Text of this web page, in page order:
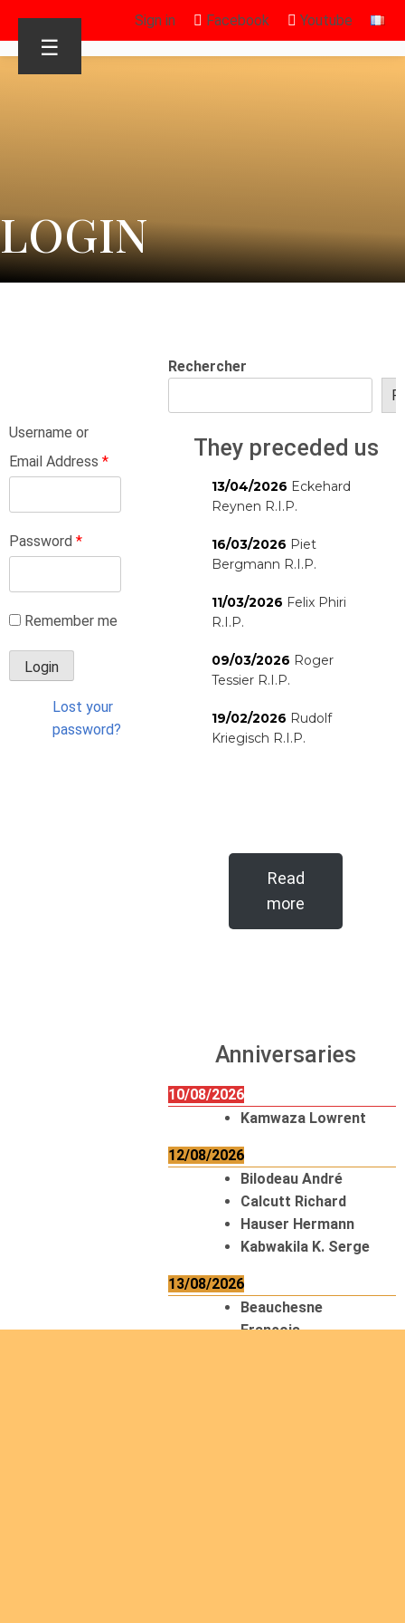
Sign in Facebook Youtube
☰
LOGIN
Username or
Email Address *
Password *
Remember me
Lost your
password?
Rechercher
They preceded us
13/04/2026 Eckehard
Reynen R.I.P.
16/03/2026 Piet
Bergmann R.I.P.
11/03/2026 Felix Phiri
R.I.P.
09/03/2026 Roger
Tessier R.I.P.
19/02/2026 Rudolf
Kriegisch R.I.P.
Read
more
Anniversaries
10/08/2026
Kamwaza Lowrent
12/08/2026
Bilodeau André
Calcutt Richard
Hauser Hermann
Kabwakila K. Serge
13/08/2026
Beauchesne
François